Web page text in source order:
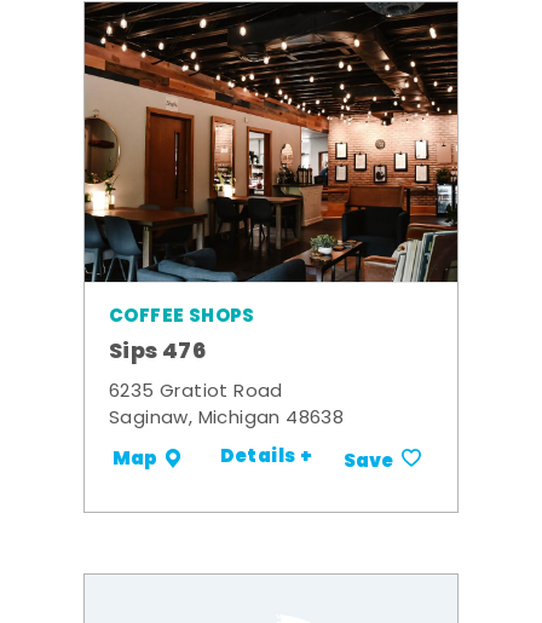
COFFEE SHOPS
Sips 476
6235 Gratiot Road
Saginaw, Michigan 48638
Map Details + Save